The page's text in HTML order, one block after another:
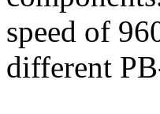
speed of
different